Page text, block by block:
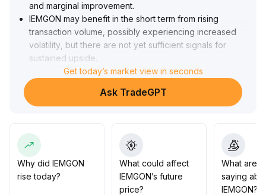
and marginal improvement.
IEMGON may benefit in the short term from rising
transaction volume, possibly experiencing increased
volatility, but there are not yet sufficient signals for
sustained upside
It is recommended to closely watch for a breakout
above key resistance levels (such as stabilizing at the
upper edge of the range at 3.
support (the 2
85-2
95 range).
In terms of operation, it is advised to track the trend with
light positions, strictly execute stop-loss orders, and
Get today’s market view in seconds
Ask TradeGPT
Why did IEMGON
rise today?
What could affect
IEMGON’s future
price?
What are
saying
IEMGON?